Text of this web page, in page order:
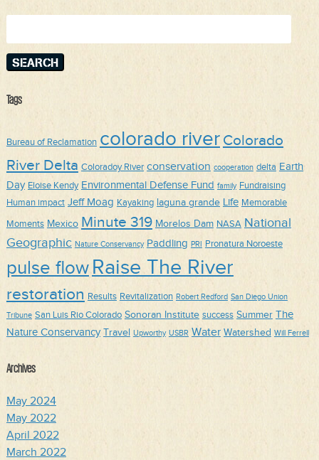
for:
Tags
Bureau of Reclamation colorado river Colorado
River Delta Coloradoy River conservation cooperation delta Earth
Day Eloise Kendy Environmental Defense Fund family Fundraising
Human impact Jeff Moag Kayaking laguna grande Life Memorable
Moments Mexico Minute 319 Morelos Dam NASA National
Geographic Nature Conservancy Paddling PRI Pronatura Noroeste
pulse flowRaise The River
restoration Results Revitalization Robert Redford San Diego Union
Tribune San Luis Rio Colorado Sonoran Institute success Summer The
Nature Conservancy Travel Upworthy USBR Water Watershed Will Ferrell
Archives
May 2024
May 2022
April 2022
March 2022